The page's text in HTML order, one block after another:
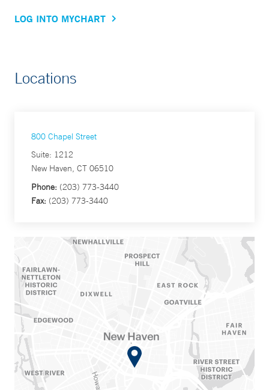
LOG INTO MYCHART
Locations
800 Chapel Street
Suite: 1212
New Haven, CT 06510
Phone: (203) 773-3440
Fax: (203) 773-3440